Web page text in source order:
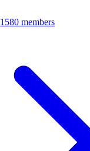
1580 members